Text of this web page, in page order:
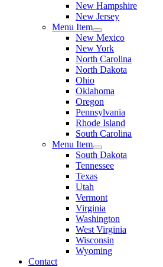
New Hampshire
New Jersey
Menu Item
New Mexico
New York
North Carolina
North Dakota
Ohio
Oklahoma
Oregon
Pennsylvania
Rhode Island
South Carolina
Menu Item
South Dakota
Tennessee
Texas
Utah
Vermont
Virginia
Washington
West Virginia
Wisconsin
Wyoming
Contact